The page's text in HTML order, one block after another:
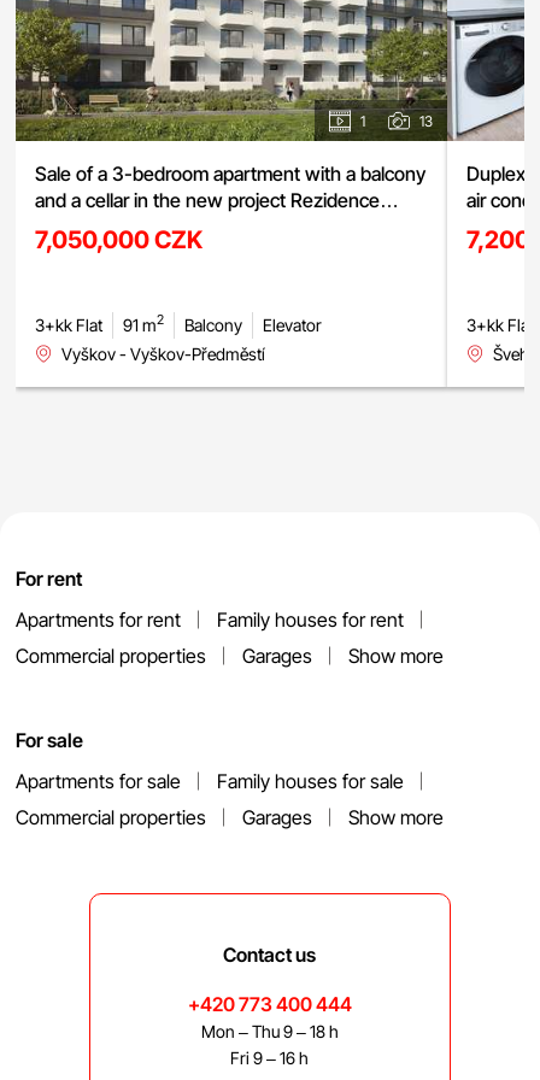
1 13
Sale of a 3-bedroom apartment with a balcony
and a cellar in the new project Rezidence
Haná, Vyškov
7,050,000 CZK
3+kk Flat 91 m2 Balcony
Elevator
Vyškov - Vyškov-Předměstí
Duplex
air
street,
3+kk Flat
For rent
Apartments for rent
Family houses for rent
Commercial properties
Garages Show more
For sale
Apartments for sale
Family houses for sale
Commercial properties
Garages Show more
Contact us
+420 773 400 444
Mon – Thu 9 – 18 h
Fri 9 – 16 h